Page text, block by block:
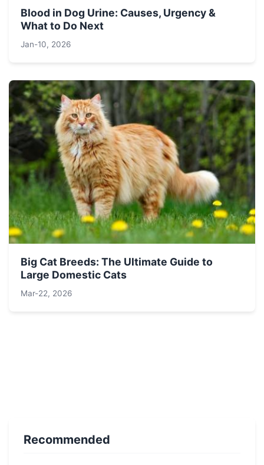
Blood in Dog Urine: Causes, Urgency &
What to Do Next
Jan-10, 2026
Big Cat Breeds: The Ultimate Guide to
Large Domestic Cats
Mar-22, 2026
Recommended